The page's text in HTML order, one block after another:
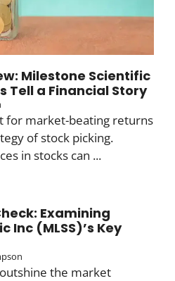
Milestone Scientific
Tell a Financial Story
for market-beating returns
of stock picking.
in stocks can ...
Examining
Inc (MLSS)’s Key
the market